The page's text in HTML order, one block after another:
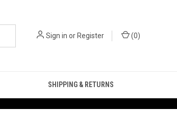
Sign in orRegister (0)
SHIPPING & RETURNS